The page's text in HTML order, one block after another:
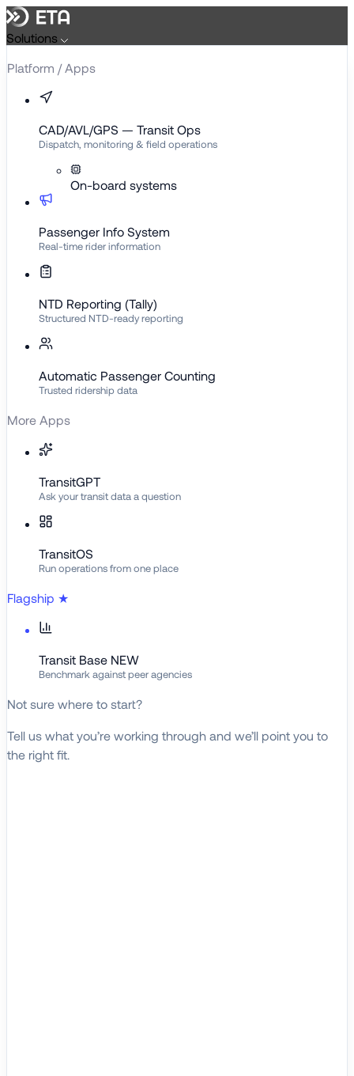
Solutions
Platform / Apps
CAD/AVL/GPS — Transit Ops
Dispatch, monitoring & field operations
On-board systems
Passenger Info System
Real-time rider information
NTD Reporting (Tally)
Structured NTD-ready reporting
Automatic Passenger Counting
Trusted ridership data
More Apps
TransitGPT
Ask your transit data a question
TransitOS
Run operations from one place
Flagship ★
Transit Base NEW
Benchmark against peer agencies
Not sure where to start?
Tell us what you’re working through and we’ll point you to
the right fit.